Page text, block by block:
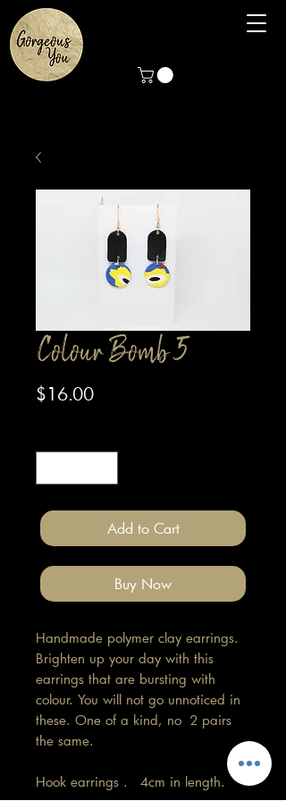
Colour Bomb 5
$16.00Price
Add to Cart
Buy Now
Handmade polymer clay earrings.
Brighten up your day with this
earrings that are bursting with
colour. You will not go unnoticed in
these. One of a kind, no 2 pairs
the same.
Hook earrings . 4cm in length.